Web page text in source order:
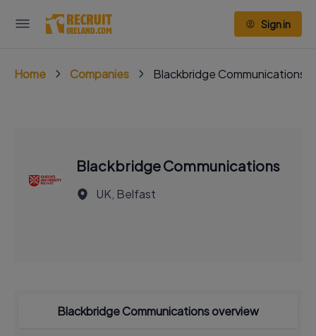
Sign in
Home Companies Blackbridge Communications
Blackbridge Communications
UK, Belfast
Blackbridge Communications overview